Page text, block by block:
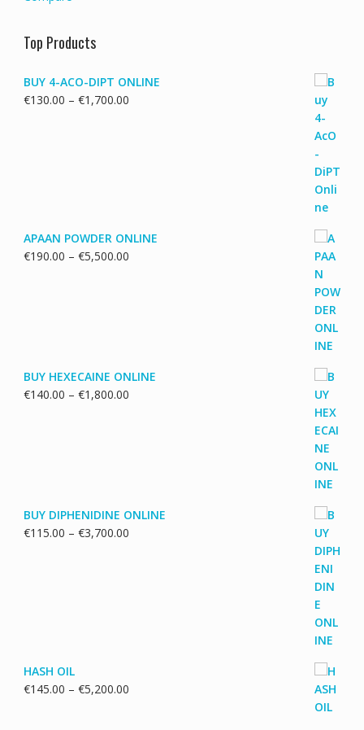
Top Products
BUY 4-ACO-DIPT ONLINE
€130.00 – €1,700.00Price
APAAN POWDER ONLINE
€190.00 – €5,500.00Price
BUY HEXECAINE ONLINE
€140.00 – €1,800.00Price
BUY DIPHENIDINE ONLINE
€115.00 – €3,700.00Price
HASH OIL
€145.00 – €5,200.00Price